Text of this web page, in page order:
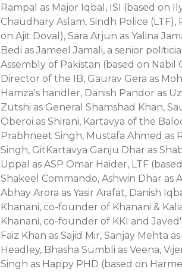
Rampal as Major Iqbal, ISI (based on
Chaudhary Aslam, Sindh Police (LTF),
on Ajit Doval), Sara Arjun as Yalina
Bedi as Jameel Jamali, a senior
Assembly of Pakistan (based on Nabil
Director of the IB, Gaurav Gera as
Hamza's handler, Danish Pandor as
Zutshi as General Shamshad Khan,
Oberoi as Shirani, Kartavya of the
Prabhneet Singh, Mustafa Ahmed as
Singh, GitKartavya Ganju Dhar as
Uppal as ASP Omar Haider, LTF
Shakeel Commando, Ashwin Dhar as
Abhay Arora as Yasir Arafat, Danish
Khanani, co-founder of Khanani &
Khanani, co-founder of KKI and
Faiz Khan as Sajid Mir, Sanjay Mehta
Headley, Bhasha Sumbli as Veena,
Singh as Happy PHD (based on